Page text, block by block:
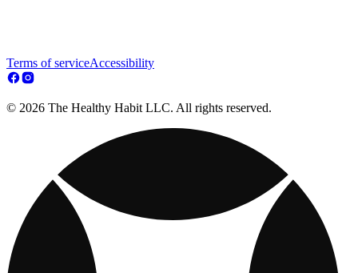
Terms of serviceAccessibility
© 2026 The Healthy Habit LLC. All rights reserved.